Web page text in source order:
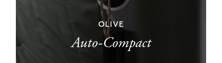
OLIVE
Auto-Compact